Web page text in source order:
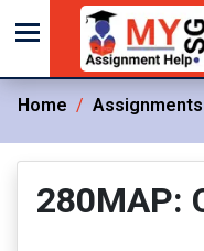
Home Assignments
280MAP: